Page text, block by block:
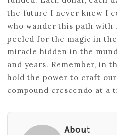
the future I never knew I
who wander this path with
peeled for the magic in
miracle hidden in the
and years. Remember, in
hold the power to craft
compound crescendo at a
About